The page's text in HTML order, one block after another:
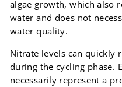
algae growth, which also
water and does not
water quality.
Nitrate levels can quickly
during the cycling phase.
necessarily represent a